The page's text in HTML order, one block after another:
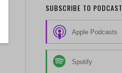
SUBSCRIBE TO PODCAST
Apple Podcasts
Spotify